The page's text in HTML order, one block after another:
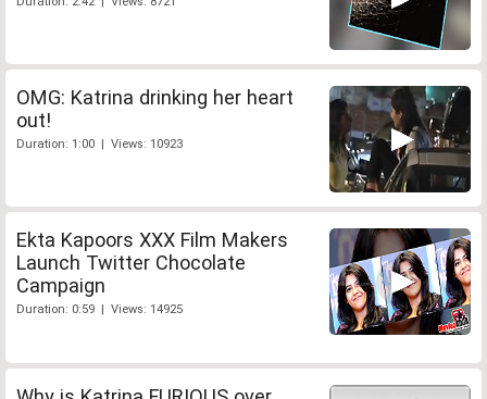
OMG: Katrina drinking her heart
out!
Duration: 1:00 | Views: 10923
Ekta Kapoors XXX Film Makers
Launch Twitter Chocolate
Campaign
Duration: 0:59 | Views: 14925